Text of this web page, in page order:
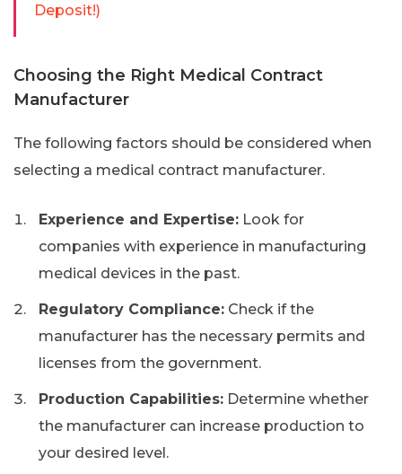
Deposit!)
Choosing the Right Medical Contract
Manufacturer
The following factors should be considered when
selecting a medical contract manufacturer.
Experience and Expertise: Look for
companies with experience in manufacturing
medical devices in the past.
Regulatory Compliance: Check if the
manufacturer has the necessary permits and
licenses from the government.
Production Capabilities: Determine whether
the manufacturer can increase production to
your desired level.